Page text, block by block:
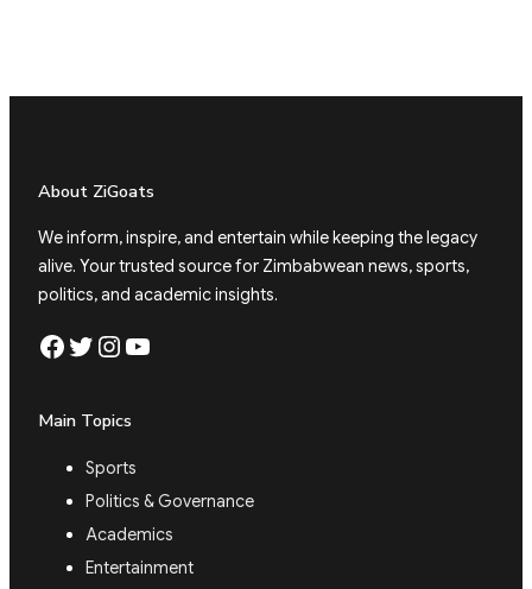
About ZiGoats
We inform, inspire, and entertain while keeping the legacy
alive. Your trusted source for Zimbabwean news, sports,
politics, and academic insights.
Facebook Twitter Instagram YouTube
Main Topics
Sports
Politics & Governance
Academics
Entertainment